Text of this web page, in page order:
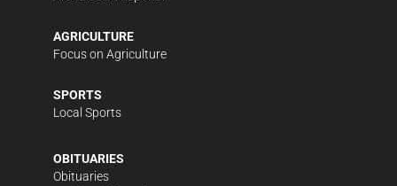
AGRICULTURE
Focus on Agriculture
SPORTS
Local Sports
OBITUARIES
Obituaries